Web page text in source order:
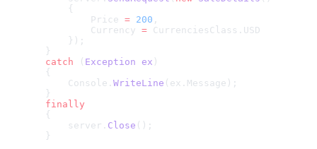
            {
                Price
= 200 ,
                Currency
= CurrenciesClass.USD
            });
        }
        catch
( Exception ex )
        {
            Console.
WriteLine (ex.Message);
        }
        finally
        {
            server.
Close ();
        }